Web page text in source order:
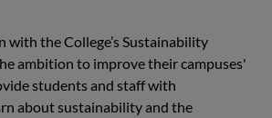
with the College’s Sustainability
ambition to improve their campuses'
students and staff with
about sustainability and the